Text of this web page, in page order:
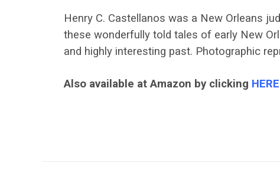
Henry C. Castellanos was a New Orleans
these wonderfully told tales of early New
and highly interesting past. Photographic
Also available at Amazon by clicking HERE